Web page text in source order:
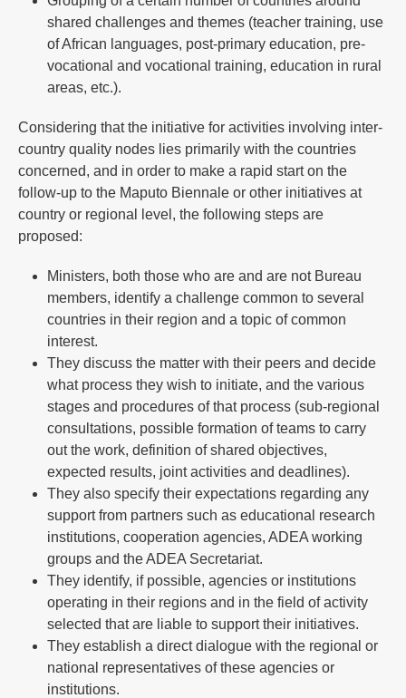
shared challenges and themes (teacher training, use
of African languages, post-primary education, pre-
vocational and vocational training, education in rural
areas, etc.).
Considering that the initiative for activities involving inter-
country quality nodes lies primarily with the countries
concerned, and in order to make a rapid start on the
follow-up to the Maputo Biennale or other initiatives at
country or regional level, the following steps are
proposed:
Ministers, both those who are and are not Bureau
members, identify a challenge common to several
countries in their region and a topic of common
interest.
They discuss the matter with their peers and decide
what process they wish to initiate, and the various
stages and procedures of that process (sub-regional
consultations, possible formation of teams to carry
out the work, definition of shared objectives,
expected results, joint activities and deadlines).
They also specify their expectations regarding any
support from partners such as educational research
institutions, cooperation agencies, ADEA working
groups and the ADEA Secretariat.
They identify, if possible, agencies or institutions
operating in their regions and in the field of activity
selected that are liable to support their initiatives.
They establish a direct dialogue with the regional or
national representatives of these agencies or
institutions.